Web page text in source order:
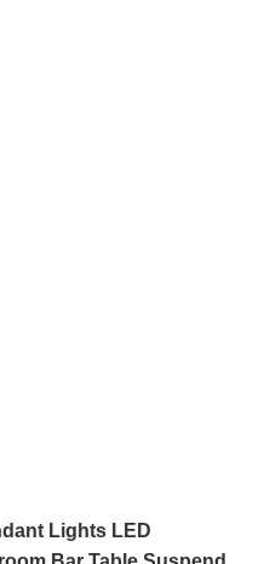
Lights LED